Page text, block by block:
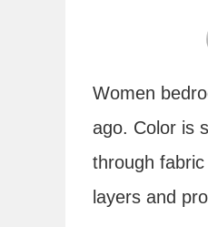
Women
ago. Color is
through
layers and